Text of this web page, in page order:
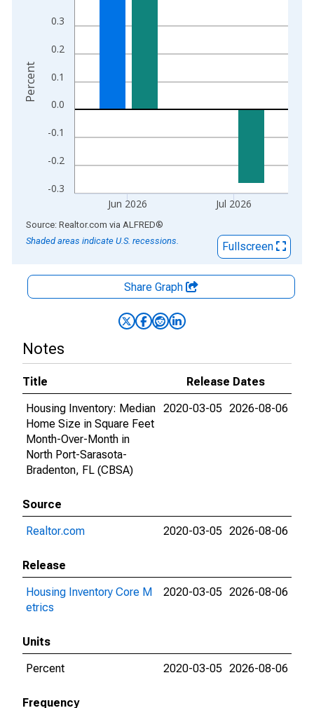
-0.3
-0.2
-0.1
0.0
0.1
0.2
0.3
Jun 2026 Jul 2026
Percent
End of interactive chart.
Source: Realtor.com via ALFRED®
Shaded areas indicate U.S. recessions.
Fullscreen
Share Graph
Notes
Title
Release Dates
Housing Inventory: Median
Home Size in Square Feet
Month-Over-Month in
North Port-Sarasota-
Bradenton, FL (CBSA)
2020-03-05 2026-08-06
Source
Realtor.com
2020-03-05 2026-08-06
Release
Housing Inventory Core M
etrics
2020-03-05 2026-08-06
Units
Percent
2020-03-05 2026-08-06
Frequency